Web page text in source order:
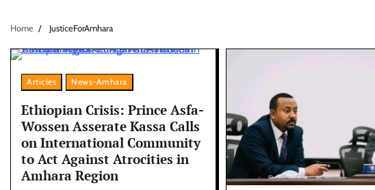
Home JusticeForAmhara
Articles News-Amhara
Ethiopian Crisis: Prince Asfa-
Wossen Asserate Kassa Calls
on International Community
to Act Against Atrocities in
Amhara Region